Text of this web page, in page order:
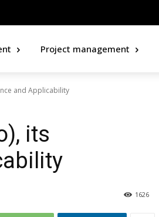
Project management
and Applicability
its
1626